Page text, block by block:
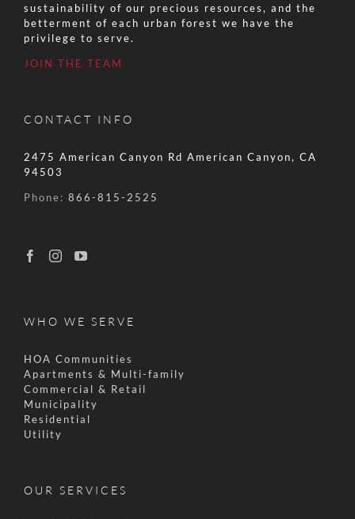
sustainability of our precious resources, and the
betterment of each urban forest we have the
privilege to serve.
JOIN THE TEAM
CONTACT INFO
2475 American Canyon Rd American Canyon, CA
94503
Phone: 866-815-2525
WHO WE SERVE
HOA Communities
Apartments & Multi-family
Commercial & Retail
Municipality
Residential
Utility
OUR SERVICES